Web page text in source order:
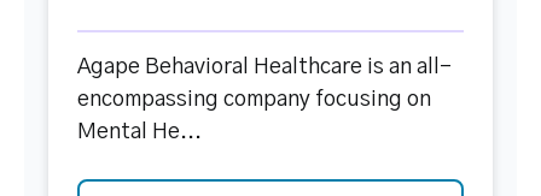
Agape Behavioral Healthcare is an all-
encompassing company focusing on
Mental He...